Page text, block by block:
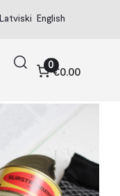
Latviski English
0
€0.00